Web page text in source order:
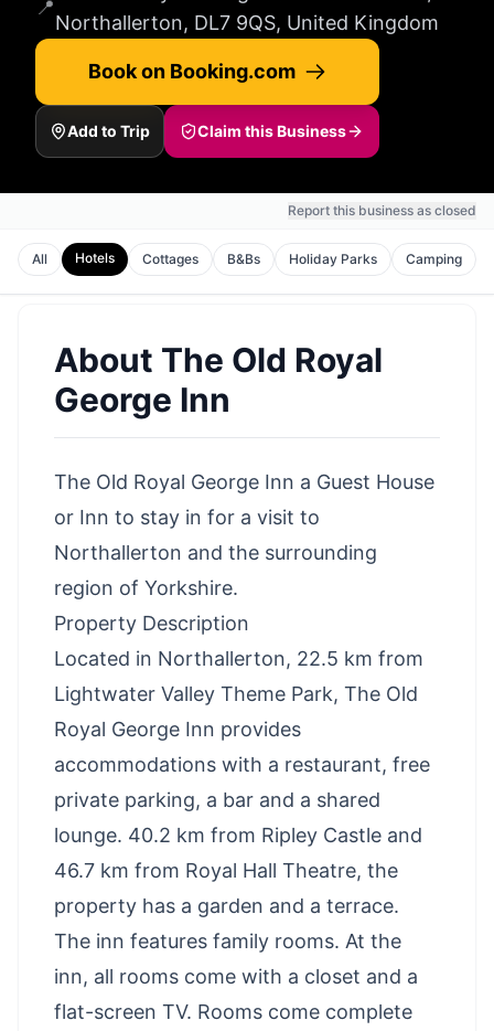
📍
Northallerton, DL7 9QS, United Kingdom
Book on Booking.com
Add to Trip Claim this Business
Report this business as closed
All Hotels Cottages B&Bs Holiday Parks Camping
About The Old Royal
George Inn
The Old Royal George Inn a Guest House
or Inn to stay in for a visit to
Northallerton and the surrounding
region of Yorkshire.
Property Description
Located in Northallerton, 22.5 km from
Lightwater Valley Theme Park, The Old
Royal George Inn provides
accommodations with a restaurant, free
private parking, a bar and a shared
lounge. 40.2 km from Ripley Castle and
46.7 km from Royal Hall Theatre, the
property has a garden and a terrace.
The inn features family rooms. At the
inn, all rooms come with a closet and a
flat-screen TV. Rooms come complete